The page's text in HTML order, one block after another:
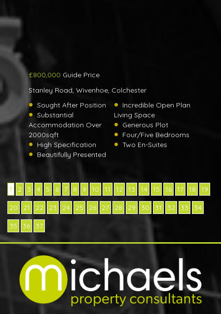
£800,000 Guide Price
Stanley Road, Wivenhoe, Colchester
Sought After Position
Substantial
Accommodation Over
2000sqft
High Specification
Beautifully Presented
Incredible Open Plan
Living Space
Generous Plot
Four/Five Bedrooms
Two En-Suites
1 2 3 4 5 6 7 8 9 10 11 12 13 14 15 16 17 18 19
20 21 22 23 24 25 26 27 28 29 30 31 32 33 34
35 36 37